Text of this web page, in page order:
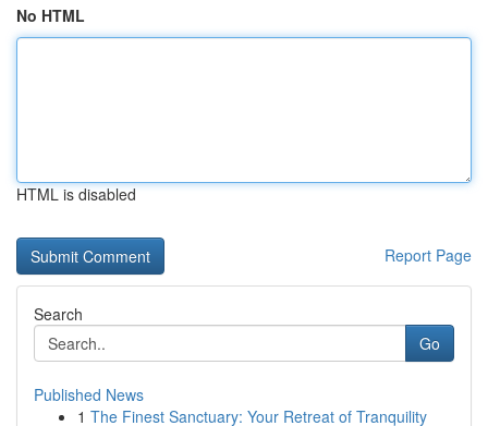
No HTML
HTML is disabled
Report Page
Search
Go
Published News
1 The Finest Sanctuary: Your Retreat of Tranquility